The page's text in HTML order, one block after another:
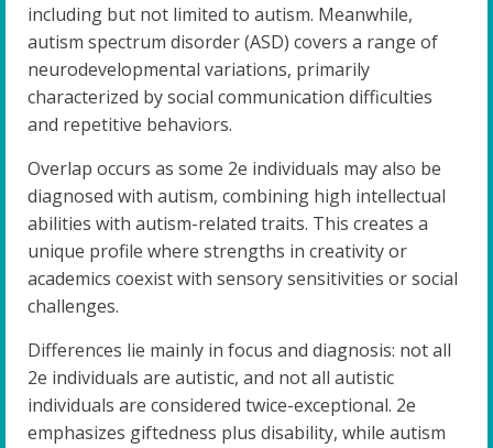
including but not limited to autism. Meanwhile,
autism spectrum disorder (ASD) covers a range of
neurodevelopmental variations, primarily
characterized by social communication difficulties
and repetitive behaviors.
Overlap occurs as some 2e individuals may also be
diagnosed with autism, combining high intellectual
abilities with autism-related traits. This creates a
unique profile where strengths in creativity or
academics coexist with sensory sensitivities or social
challenges.
Differences lie mainly in focus and diagnosis: not all
2e individuals are autistic, and not all autistic
individuals are considered twice-exceptional. 2e
emphasizes giftedness plus disability, while autism